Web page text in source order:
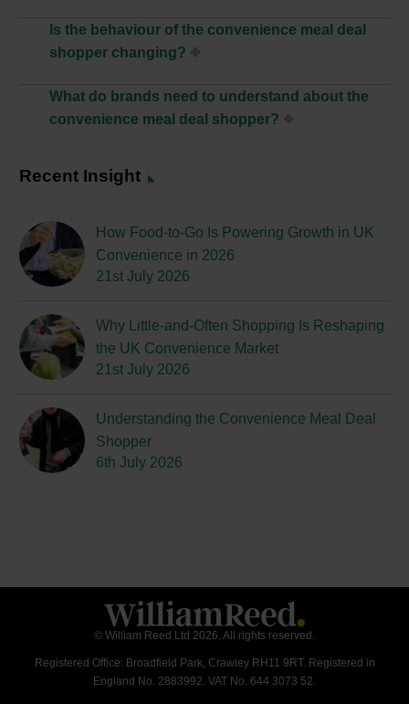
Is the behaviour of the convenience meal deal
shopper changing?
What do brands need to understand about the
convenience meal deal shopper?
Recent Insight
How Food-to-Go Is Powering Growth in UK
Convenience in 2026
21st July 2026
Why Little-and-Often Shopping Is Reshaping
the UK Convenience Market
21st July 2026
Understanding the Convenience Meal Deal
Shopper
6th July 2026
© William Reed Ltd 2026. All rights reserved.
Registered Office: Broadfield Park, Crawley RH11 9RT. Registered in
England No. 2883992. VAT No. 644 3073 52.